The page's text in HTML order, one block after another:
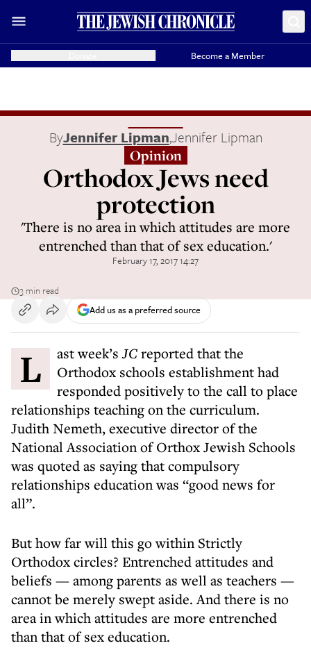
Become a Member
ByJennifer Lipman,Jennifer Lipman
Opinion
Orthodox Jews need
protection
'There is no area in which attitudes are more
entrenched than that of sex education.'
February 17, 2017 14:27
3 min read
Add us as a preferred source
Last week’sJCreported that the
Orthodox schools establishment had
responded positively to the call to place
relationships teaching on the curriculum.
Judith Nemeth, executive director of the
National Association of Orthox Jewish Schools
was quoted as saying that compulsory
relationships education was “good news for
all”.
But how far will this go within Strictly
Orthodox circles? Entrenched attitudes and
beliefs — among parents as well as teachers —
cannot be merely swept aside. And there is no
area in which attitudes are more entrenched
than that of sex education.